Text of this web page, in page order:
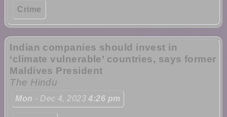
Crime
Indian companies should invest in
‘climate vulnerable’ countries, says former
Maldives President
The Hindu
Mon - Dec 4, 20234:26 pm